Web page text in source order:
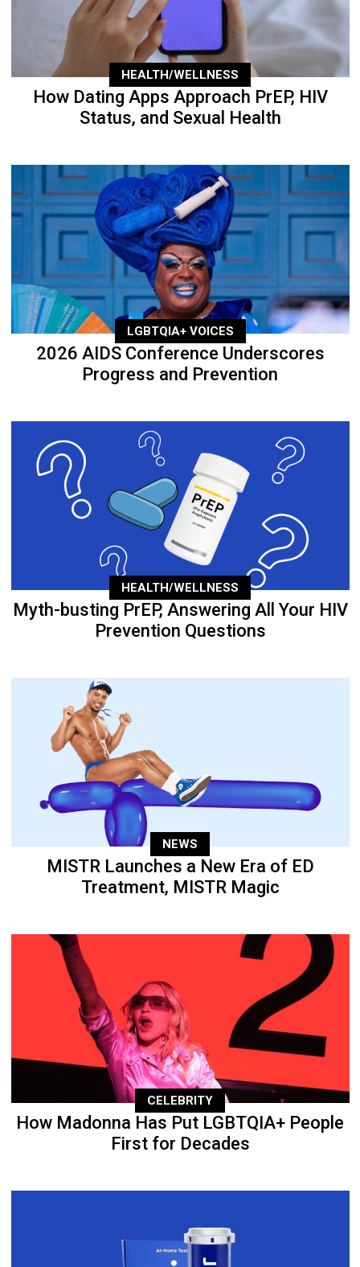
HEALTH/WELLNESS
How Dating Apps Approach PrEP, HIV
Status, and Sexual Health
LGBTQIA+ VOICES
2026 AIDS Conference Underscores
Progress and Prevention
HEALTH/WELLNESS
Myth-busting PrEP, Answering All Your HIV
Prevention Questions
NEWS
MISTR Launches a New Era of ED
Treatment, MISTR Magic
CELEBRITY
How Madonna Has Put LGBTQIA+ People
First for Decades